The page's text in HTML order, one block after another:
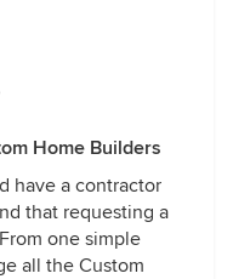
Home Builders
have a contractor
that requesting a
one simple
all the Custom